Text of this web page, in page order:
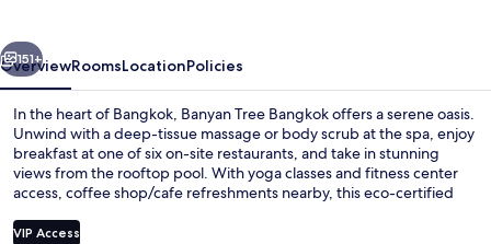
Next
151+
OverviewRoomsLocationPolicies
In the heart of Bangkok, Banyan Tree Bangkok offers a serene oasis.
Unwind with a deep-tissue massage or body scrub at the spa, enjoy
breakfast at one of six on-site restaurants, and take in stunning
views from the rooftop pool. With yoga classes and fitness center
access, coffee shop/cafe refreshments nearby, this eco-certified
VIP Access